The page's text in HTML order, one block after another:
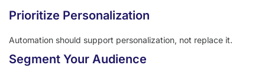
Prioritize Personalization
Automation should support personalization, not replace it.
Segment Your Audience